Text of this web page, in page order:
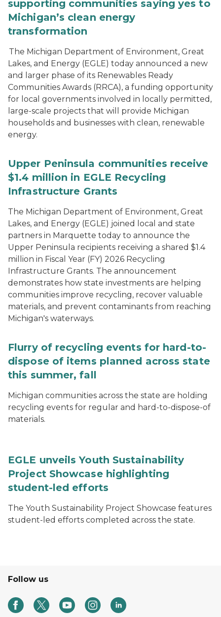
supporting communities saying yes to
Michigan’s clean energy
transformation
The Michigan Department of Environment, Great
Lakes, and Energy (EGLE) today announced a new
and larger phase of its Renewables Ready
Communities Awards (RRCA), a funding opportunity
for local governments involved in locally permitted,
large-scale projects that will provide Michigan
households and businesses with clean, renewable
energy.
Upper Peninsula communities receive
$1.4 million in EGLE Recycling
Infrastructure Grants
The Michigan Department of Environment, Great
Lakes, and Energy (EGLE) joined local and state
partners in Marquette today to announce the
Upper Peninsula recipients receiving a shared $1.4
million in Fiscal Year (FY) 2026 Recycling
Infrastructure Grants. The announcement
demonstrates how state investments are helping
communities improve recycling, recover valuable
materials, and prevent contaminants from reaching
Michigan's waterways.
Flurry of recycling events for hard-to-
dispose of items planned across state
this summer, fall
Michigan communities across the state are holding
recycling events for regular and hard-to-dispose-of
materials.
EGLE unveils Youth Sustainability
Project Showcase highlighting
student-led efforts
The Youth Sustainability Project Showcase features
student-led efforts completed across the state.
Follow us